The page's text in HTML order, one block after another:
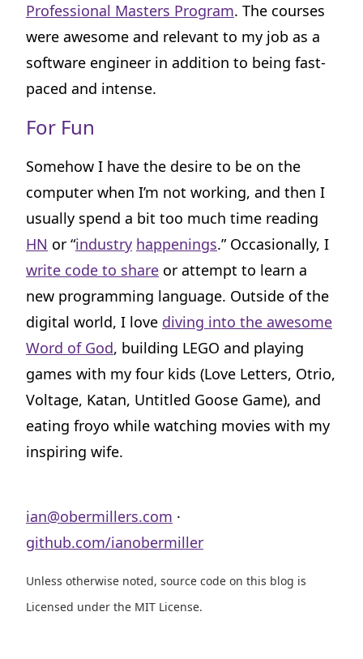
Professional Masters Program. The courses
were awesome and relevant to my job as a
software engineer in addition to being fast-
paced and intense.
For Fun
Somehow I have the desire to be on the
computer when I’m not working, and then I
usually spend a bit too much time reading
HN or “industry happenings.” Occasionally, I
write code to share or attempt to learn a
new programming language. Outside of the
digital world, I love diving into the awesome
Word of God, building LEGO and playing
games with my four kids (Love Letters, Otrio,
Voltage, Katan, Untitled Goose Game), and
eating froyo while watching movies with my
inspiring wife.
ian@obermillers.com ·
github.com/ianobermiller
Unless otherwise noted, source code on this blog is
Licensed under the MIT License.